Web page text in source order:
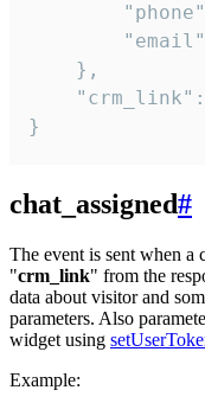
    },
}
chat_assigned#
The event is sent when a
"crm_link" from the
data about visitor and
parameters. Also
widget using
Example: